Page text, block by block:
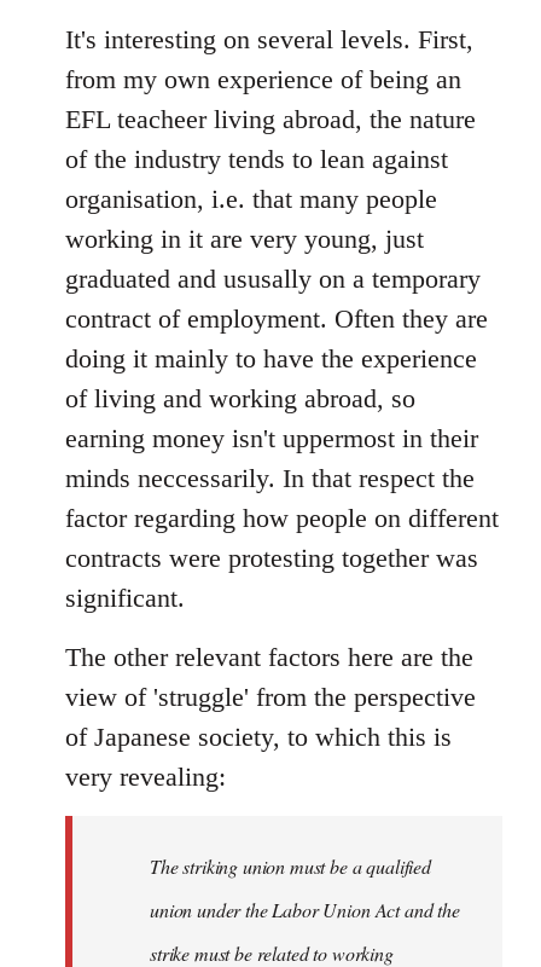
to
Welcome
libcom.org
It's interesting on several levels. First,
from my own experience of being an
EFL teacheer living abroad, the nature
of the industry tends to lean against
organisation, i.e. that many people
working in it are very young, just
graduated and ususally on a temporary
contract of employment. Often they are
doing it mainly to have the experience
of living and working abroad, so
earning money isn't uppermost in their
minds neccessarily. In that respect the
factor regarding how people on different
contracts were protesting together was
significant.
The other relevant factors here are the
view of 'struggle' from the perspective
of Japanese society, to which this is
very revealing:
The striking union must be a qualified
union under the Labor Union Act and the
strike must be related to working